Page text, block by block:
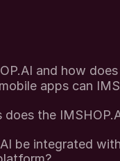
and how
apps can
the
be integrated